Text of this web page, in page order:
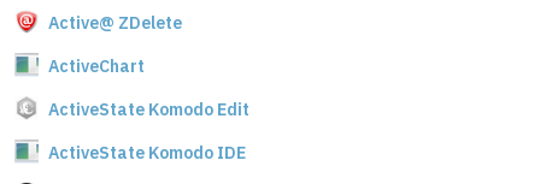
Active@ ZDelete
ActiveChart
ActiveState Komodo Edit
ActiveState Komodo IDE